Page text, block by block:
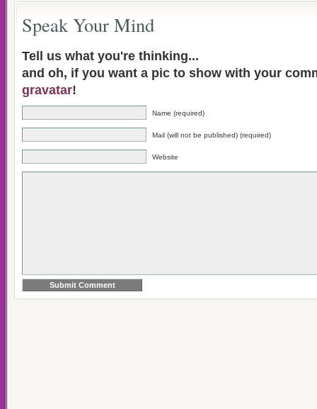
Speak Your Mind
Tell us what you're thinking...
and oh, if you want a pic to show with your
gravatar!
Name (required)
Mail (will not be published) (required)
Website